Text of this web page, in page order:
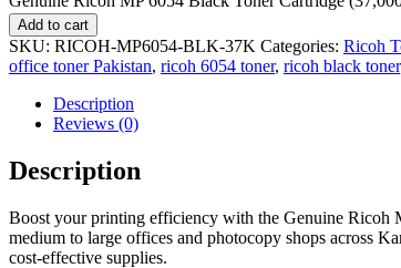
Add to cart
SKU: RICOH-MP6054-BLK-37K Categories: Ricoh
office toner Pakistan, ricoh 6054 toner, ricoh black toner
Description
Reviews (0)
Description
Boost your printing efficiency with the Genuine Ricoh
medium to large offices and photocopy shops across
cost-effective supplies.